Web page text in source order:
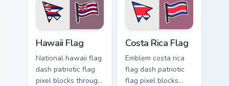
tricolor flair.
with patriotic
tricolor block flair.
Hawaii Flag
National hawaii flag
dash patriotic flag
pixel blocks through
Costa Rica Flag
Emblem costa rica
flag dash patriotic
flag pixel blocks